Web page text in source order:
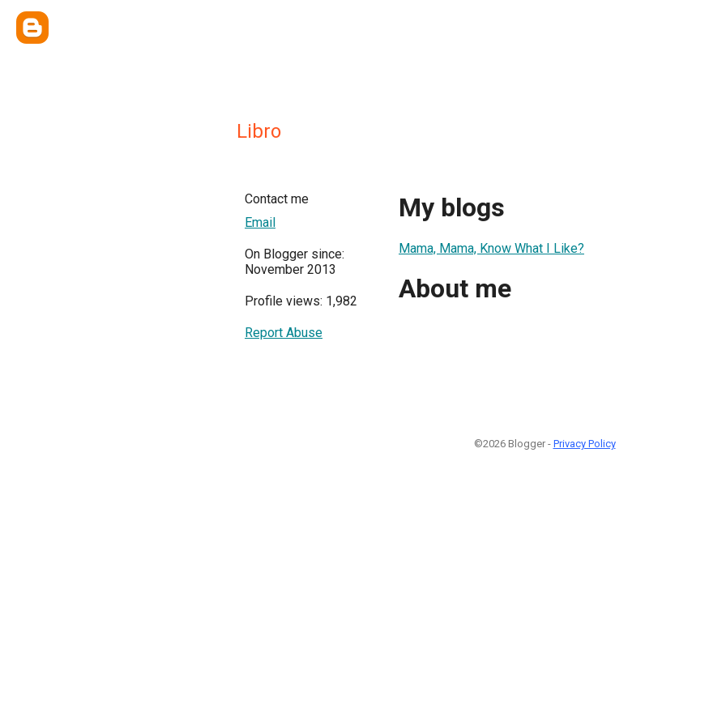
Libro
Contact me
Email
On Blogger since:
November 2013
Profile views: 1,982
Report Abuse
My blogs
Mama, Mama, Know What I Like?
About me
©2026 Blogger - Privacy Policy